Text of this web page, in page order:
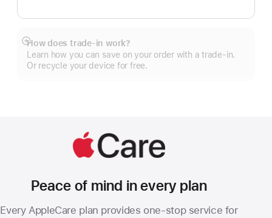
How does trade-in work?
Learn how you can save on your order with a trade-in.
Or recycle your device for free.
Show
more
Peace of mind in every plan
Every AppleCare plan provides one-stop service for